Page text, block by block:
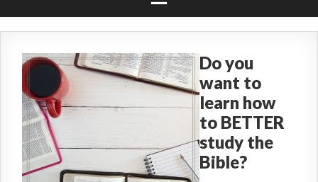
Do you
want to
learn how
to BETTER
study the
Bible?